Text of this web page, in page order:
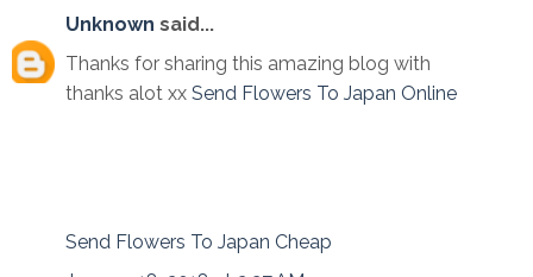
Unknown said...
Thanks for sharing this amazing blog with
thanks alot xx Send Flowers To Japan Online
Send Flowers To Japan Cheap